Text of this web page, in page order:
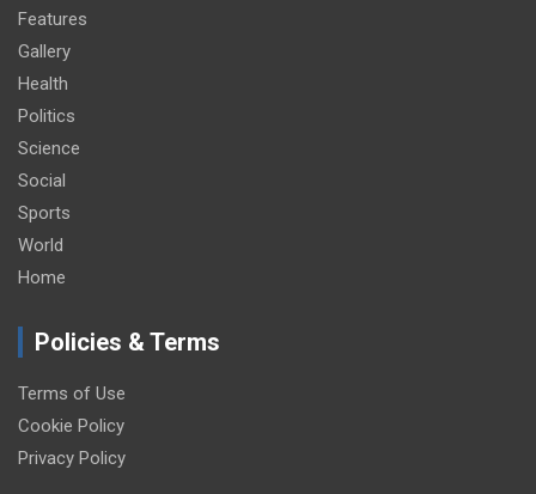
Features
Gallery
Health
Politics
Science
Social
Sports
World
Home
Policies & Terms
Terms of Use
Cookie Policy
Privacy Policy